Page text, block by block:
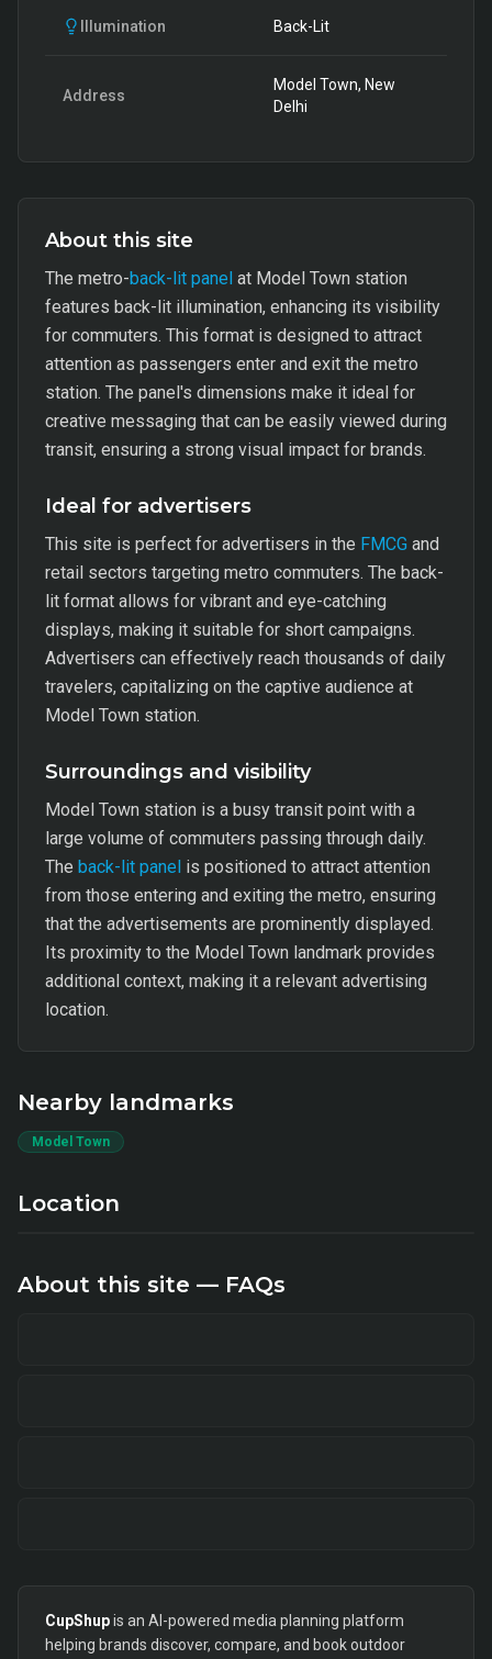
Illumination Back-Lit
Address
Model Town, New
Delhi
About this site
The metro-back-lit panel at Model Town station
features back-lit illumination, enhancing its visibility
for commuters. This format is designed to attract
attention as passengers enter and exit the metro
station. The panel's dimensions make it ideal for
creative messaging that can be easily viewed during
transit, ensuring a strong visual impact for brands.
Ideal for advertisers
This site is perfect for advertisers in the FMCG and
retail sectors targeting metro commuters. The back-
lit format allows for vibrant and eye-catching
displays, making it suitable for short campaigns.
Advertisers can effectively reach thousands of daily
travelers, capitalizing on the captive audience at
Model Town station.
Surroundings and visibility
Model Town station is a busy transit point with a
large volume of commuters passing through daily.
The back-lit panel is positioned to attract attention
from those entering and exiting the metro, ensuring
that the advertisements are prominently displayed.
Its proximity to the Model Town landmark provides
additional context, making it a relevant advertising
location.
Nearby landmarks
Model Town
Location
About this site — FAQs
CupShupis an AI-powered media planning platform
helping brands discover, compare, and book outdoor